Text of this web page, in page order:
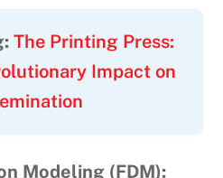
The Printing Press:
Impact on
Modeling (FDM):